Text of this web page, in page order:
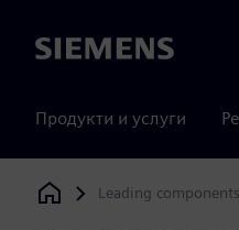
Siemens
Продукти и услуги
Siemens Digital Industries
Leading